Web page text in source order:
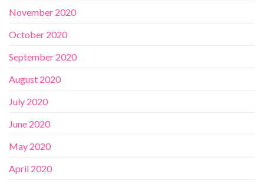
November 2020
October 2020
September 2020
August 2020
July 2020
June 2020
May 2020
April 2020